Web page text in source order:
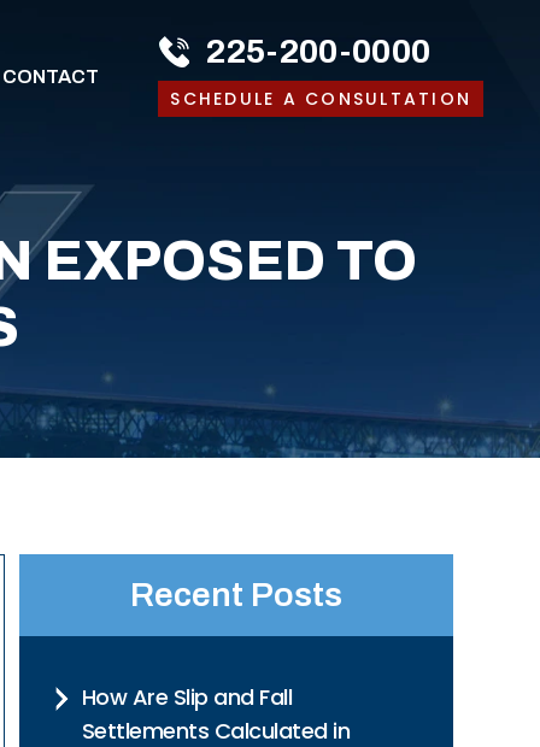
CONTACT
225-200-0000
SCHEDULE A CONSULTATION
EXPOSED TO
Recent Posts
How Are Slip and Fall
Settlements Calculated in